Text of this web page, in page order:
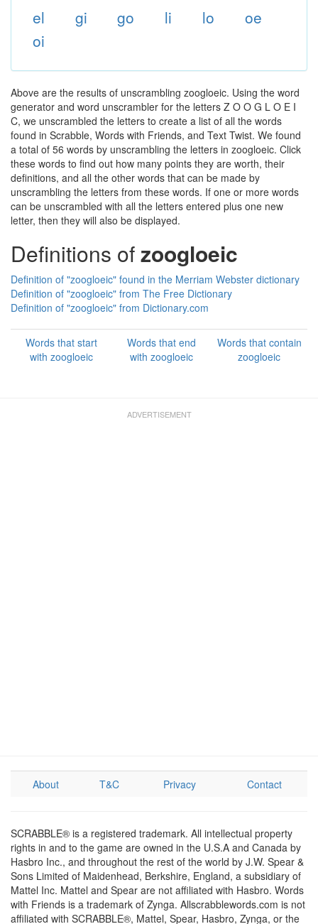
el gi go li lo
oe
oi
Above are the results of unscrambling zoogloeic. Using the word
generator and word unscrambler for the letters Z O O G L O E I
C, we unscrambled the letters to create a list of all the words
found in Scrabble, Words with Friends, and Text Twist. We found
a total of 56 words by unscrambling the letters in zoogloeic. Click
these words to find out how many points they are worth, their
definitions, and all the other words that can be made by
unscrambling the letters from these words. If one or more words
can be unscrambled with all the letters entered plus one new
letter, then they will also be displayed.
Definitions ofzoogloeic
Definition of "zoogloeic" found in the Merriam Webster dictionary
Definition of "zoogloeic" from The Free Dictionary
Definition of "zoogloeic" from Dictionary.com
Words that start
with zoogloeic
Words that end
with zoogloeic
Words that contain
zoogloeic
About T&C Privacy Contact
SCRABBLE® is a registered trademark. All intellectual property
rights in and to the game are owned in the U.S.A and Canada by
Hasbro Inc., and throughout the rest of the world by J.W. Spear &
Sons Limited of Maidenhead, Berkshire, England, a subsidiary of
Mattel Inc. Mattel and Spear are not affiliated with Hasbro. Words
with Friends is a trademark of Zynga. Allscrabblewords.com is not
affiliated with SCRABBLE®, Mattel, Spear, Hasbro, Zynga, or the